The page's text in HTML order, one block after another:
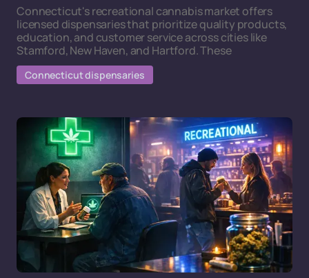
Connecticut's recreational cannabis market offers
licensed dispensaries that prioritize quality products,
education, and customer service across cities like
Stamford, New Haven, and Hartford. These
Connecticut dispensaries